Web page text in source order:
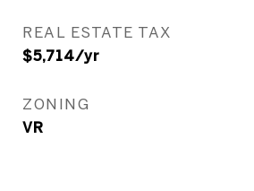
REAL ESTATE TAX
$5,714/yr
ZONING
VR